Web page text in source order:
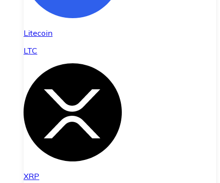
Litecoin
LTC
XRP